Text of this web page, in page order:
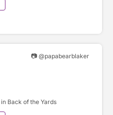
📷 @papabearblaker
in Back of the Yards